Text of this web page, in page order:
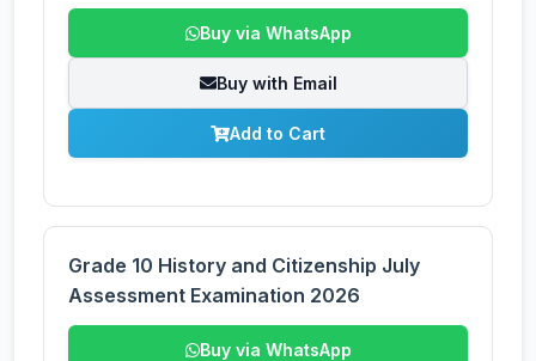
Buy via WhatsApp
Buy with Email
Add to Cart
Grade 10 History and Citizenship July
Assessment Examination 2026
Buy via WhatsApp